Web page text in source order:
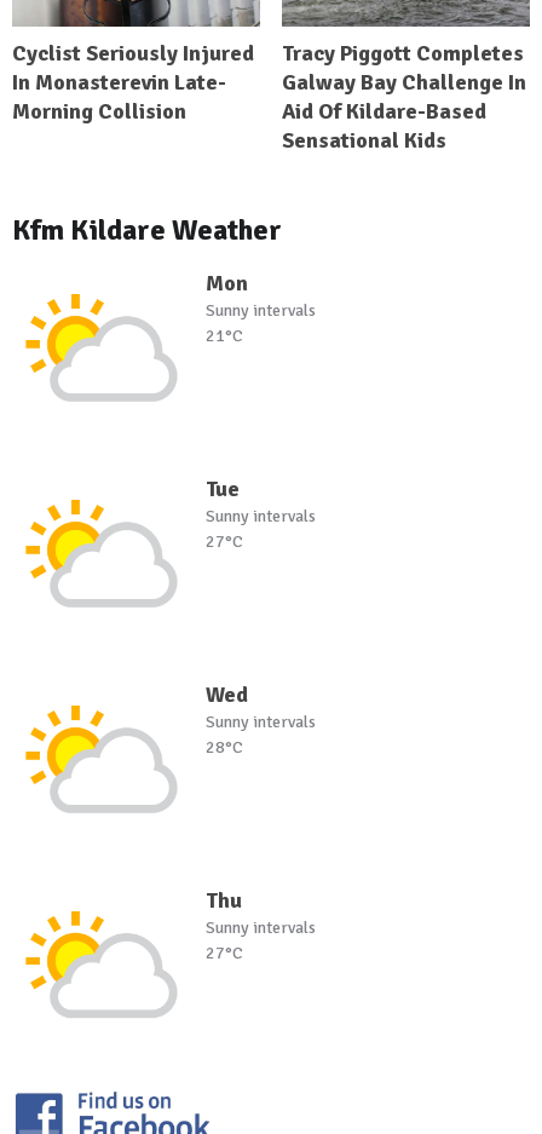
Cyclist Seriously Injured
In Monasterevin Late-
Morning Collision
Tracy Piggott Completes
Galway Bay Challenge In
Aid Of Kildare-Based
Sensational Kids
Kfm Kildare Weather
Mon
Sunny intervals
21°C
Tue
Sunny intervals
27°C
Wed
Sunny intervals
28°C
Thu
Sunny intervals
27°C